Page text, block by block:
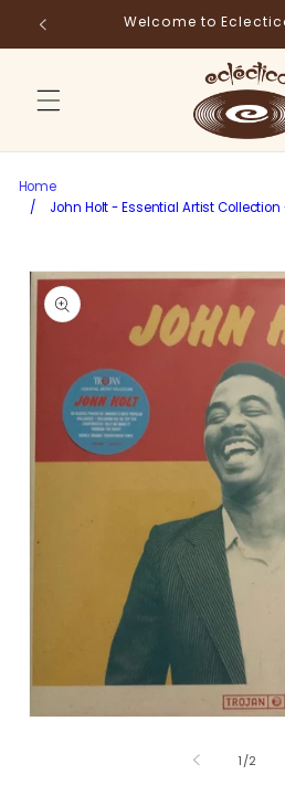
Skip to
content
Store Pick-Up
Home
/
John Holt - Essential Artist Collection
Skip to
product
information
1/of
2